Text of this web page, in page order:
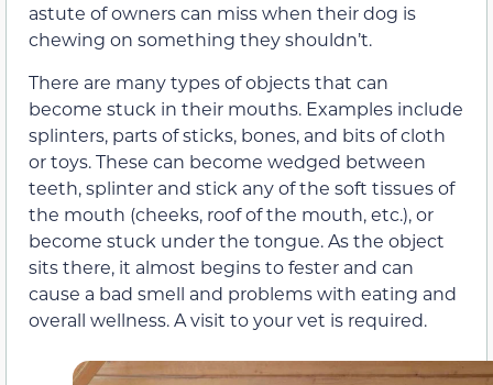
astute of owners can miss when their dog is
chewing on something they shouldn’t.
There are many types of objects that can
become stuck in their mouths. Examples include
splinters, parts of sticks, bones, and bits of cloth
or toys. These can become wedged between
teeth, splinter and stick any of the soft tissues of
the mouth (cheeks, roof of the mouth, etc.), or
become stuck under the tongue. As the object
sits there, it almost begins to fester and can
cause a bad smell and problems with eating and
overall wellness. A visit to your vet is required.